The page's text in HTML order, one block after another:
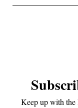
Keep up with the